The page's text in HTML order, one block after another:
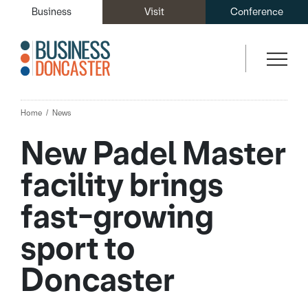
Business Visit Conference
Home News
New Padel Master
facility brings
fast-growing
sport to
Doncaster